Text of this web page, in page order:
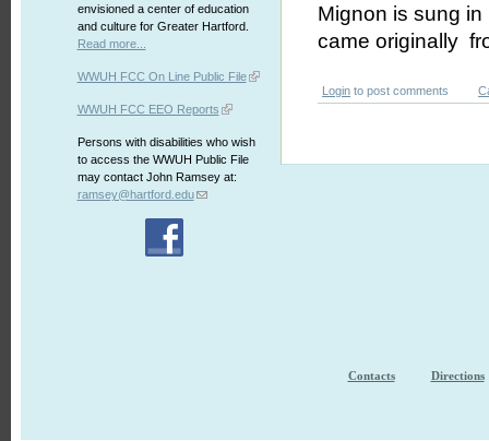
envisioned a center of education
and culture for Greater Hartford.
Read more...
WWUH FCC On Line Public File
WWUH FCC EEO Reports
Persons with disabilities who wish
to access the WWUH Public File
may contact John Ramsey at:
ramsey@hartford.edu
Mignon is sung
came originally
Login to post comments
Contacts Directions